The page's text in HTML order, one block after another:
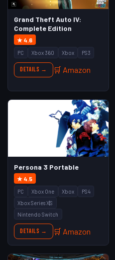
Grand Theft Auto IV:
Complete Edition
★ 4.6
PC Xbox 360 Xbox PS3
Details → 🛒 Amazon
Persona 3 Portable
★ 4.5
PC Xbox One Xbox
PS4
Xbox Series X|S
Nintendo Switch
Details → 🛒 Amazon